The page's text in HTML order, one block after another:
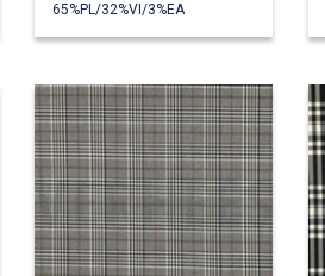
65%PL/32%VI/3%EA